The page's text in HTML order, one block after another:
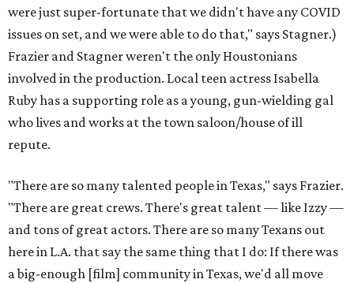
were just super-fortunate that we didn't have any COVID
issues on set, and we were able to do that," says Stagner.)
Frazier and Stagner weren't the only Houstonians
involved in the production. Local teen actress Isabella
Ruby has a supporting role as a young, gun-wielding gal
who lives and works at the town saloon/house of ill
repute.
"There are so many talented people in Texas," says Frazier.
"There are great crews. There's great talent — like Izzy —
and tons of great actors. There are so many Texans out
here in L.A. that say the same thing that I do: If there was
a big-enough [film] community in Texas, we'd all move